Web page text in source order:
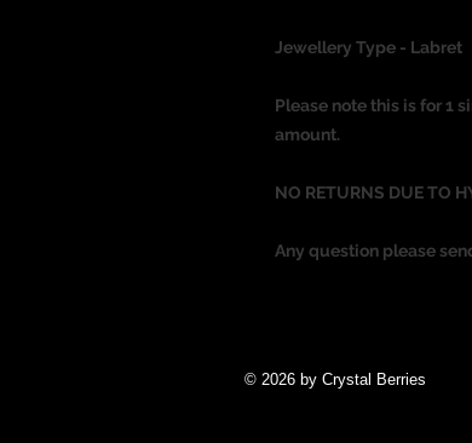
Jewellery Type - Labret
Please note this is for 1
amount.
NO RETURNS DUE TO
Any question please
© 2026 by Crystal Berries